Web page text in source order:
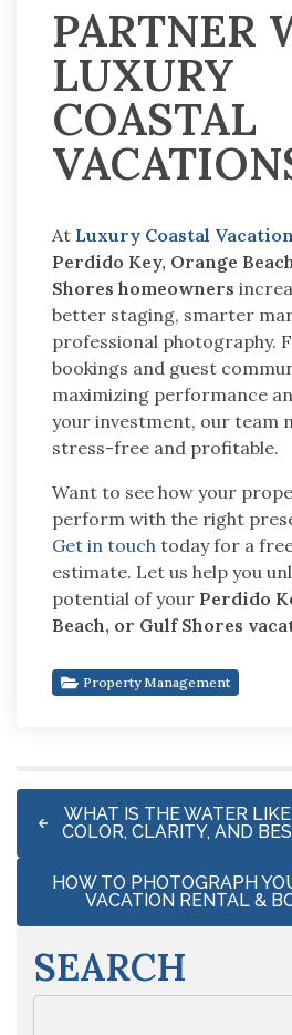
PARTNER
LUXURY
COASTAL
At Luxury Coastal
Perdido Key, Orange
Shores homeowners
better staging, smarter
professional photography.
bookings and guest
maximizing performance
your investment, our team
stress-free and profitable.
Want to see how your
perform with the right
Get in touch today for a
estimate. Let us help you
potential of your Perdido
Beach, or Gulf Shores
Property Management
WHAT IS THE WATER
COLOR, CLARITY, AND
HOW TO PHOTOGRAPH
VACATION RENTAL &
SEARCH